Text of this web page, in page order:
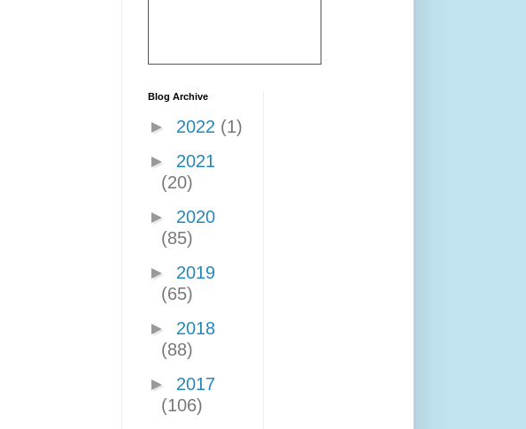
Blog Archive
► 2022 (1)
► 2021
(20)
► 2020
(85)
► 2019
(65)
► 2018
(88)
► 2017
(106)